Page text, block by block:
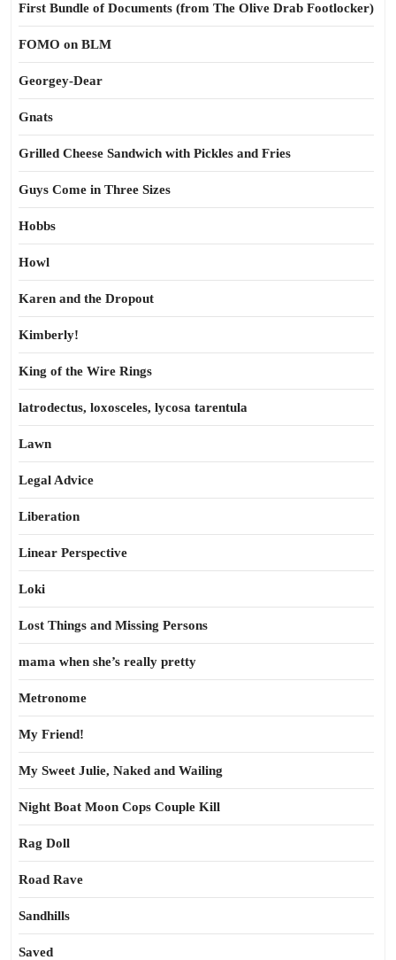
First Bundle of Documents (from The Olive Drab Footlocker)
FOMO on BLM
Georgey-Dear
Gnats
Grilled Cheese Sandwich with Pickles and Fries
Guys Come in Three Sizes
Hobbs
Howl
Karen and the Dropout
Kimberly!
King of the Wire Rings
latrodectus, loxosceles, lycosa tarentula
Lawn
Legal Advice
Liberation
Linear Perspective
Loki
Lost Things and Missing Persons
mama when she’s really pretty
Metronome
My Friend!
My Sweet Julie, Naked and Wailing
Night Boat Moon Cops Couple Kill
Rag Doll
Road Rave
Sandhills
Saved